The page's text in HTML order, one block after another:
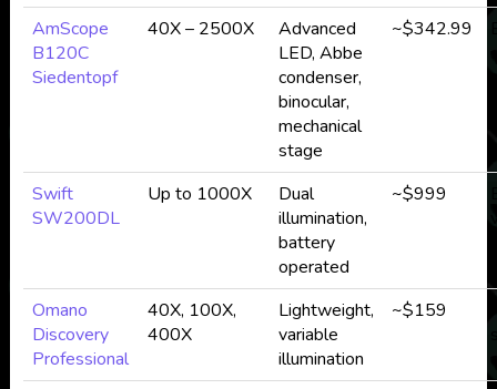
AmScope
B120C
Siedentopf
40X – 2500X
Advanced
LED, Abbe
condenser,
binocular,
mechanical
stage
~$342.99
Swift
SW200DL
Up to 1000X
Dual
illumination,
battery
operated
~$999
Omano
Discovery
Professional
40X, 100X,
400X
Lightweight,
variable
illumination
~$159